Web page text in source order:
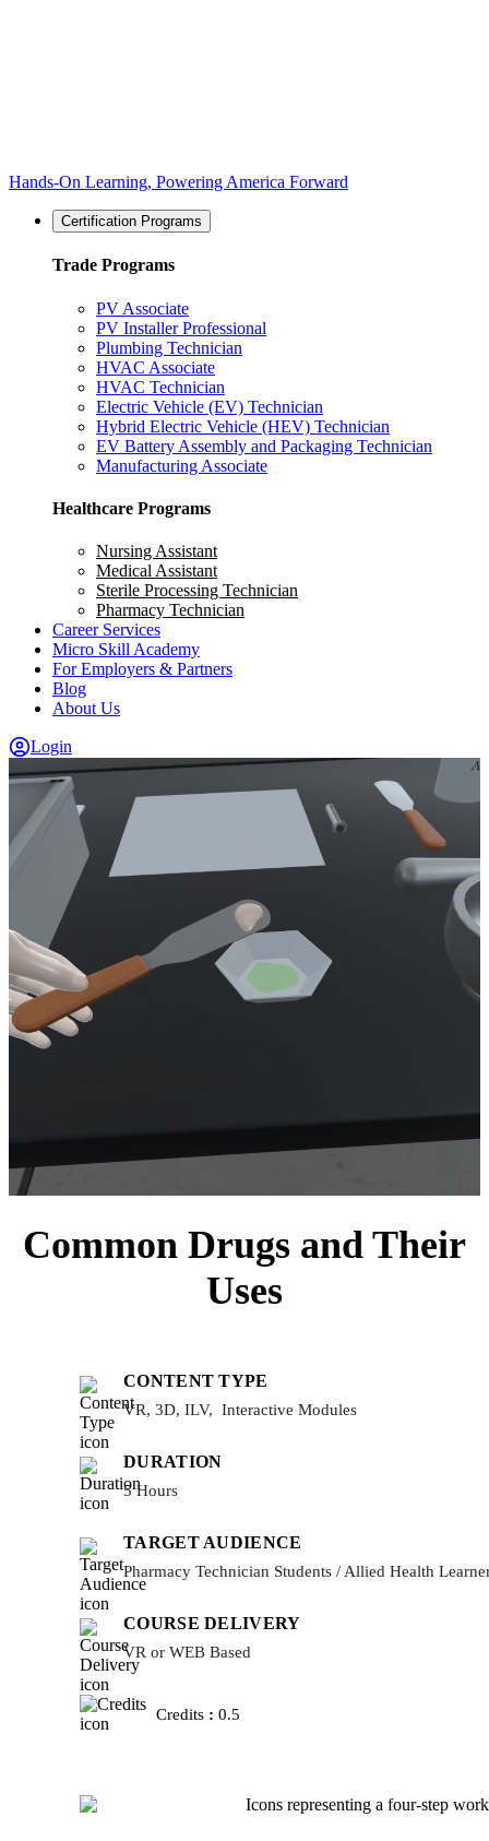
Hands-On Learning, Powering America Forward
Certification Programs
Trade Programs
PV Associate
PV Installer Professional
Plumbing Technician
HVAC Associate
HVAC Technician
Electric Vehicle (EV) Technician
Hybrid Electric Vehicle (HEV) Technician
EV Battery Assembly and Packaging Technician
Manufacturing Associate
Healthcare Programs
Nursing Assistant
Medical Assistant
Sterile Processing Technician
Pharmacy Technician
Career Services
Micro Skill Academy
For Employers & Partners
Blog
About Us
Login
Common Drugs and Their
Uses
CONTENT TYPE
VR, 3D, ILV, Interactive Modules
DURATION
5 Hours
TARGET AUDIENCE
Pharmacy Technician Students / Allied Health
COURSE DELIVERY
VR or WEB Based
Credits : 0.5